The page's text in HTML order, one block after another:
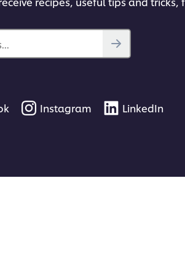
Instagram LinkedIn